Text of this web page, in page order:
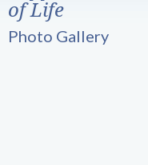
of Life
Photo Gallery